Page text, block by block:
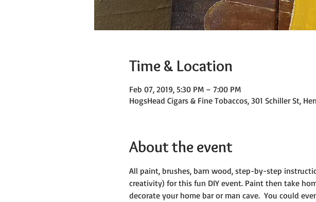
Time & Location
Feb 07, 2019, 5:30 PM – 7:00 PM
HogsHead Cigars & Fine Tobaccos, 301 Schiller St,
About the event
All paint, brushes, barn wood, step-by-step
creativity) for this fun DIY event. Paint then take
decorate your home bar or man cave.  You could